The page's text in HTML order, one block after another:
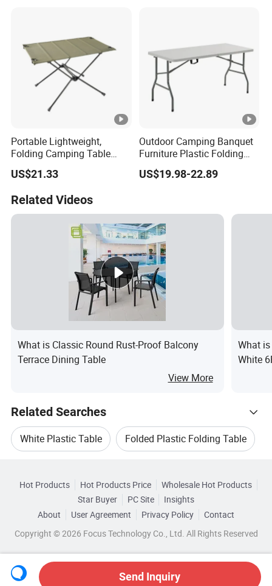
Portable Lightweight,
Folding Camping Table
Ci21522
US$21.33
Outdoor Camping Banquet
Furniture Plastic Folding
Dining Table for Wedding
Garden Home Restaurant
US$19.98-22.89
Related Videos
What is Classic Round Rust-Proof Balcony
Terrace Dining Table
View More
What
White
Related Searches
White Plastic Table Folded Plastic Folding Table
Folding Dining Table Set White Folding Table
Top 10 Table Table Trends
Ningbo Youngsun Electric Appliances
Wholesale Outdoor Table Furniture
Browse by Categories
Hot Products Hot Products Price
Wholesale Hot Products
Star Buyer
PC Site
Insights
About
User Agreement Privacy Policy
Contact
Copyright © 2026 Focus Technology Co., Ltd. All Rights Reserved
Send Inquiry